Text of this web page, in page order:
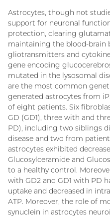
Astrocytes, though not
support for neuronal
protection, clearing
maintaining the blood-brain
gliotransmitters and
gene encoding
mutated in the lysosomal
are the most common
generated astrocytes from
of eight patients. Six
GD (GD1), three with and
PD), including two siblings
disease and two from
astrocytes exhibited
Glucosylceramide and
to a healthy control.
with GD2 and GD1 with PD
uptake and decreased in
ATP. Moreover, the role of
synuclein in astrocytes